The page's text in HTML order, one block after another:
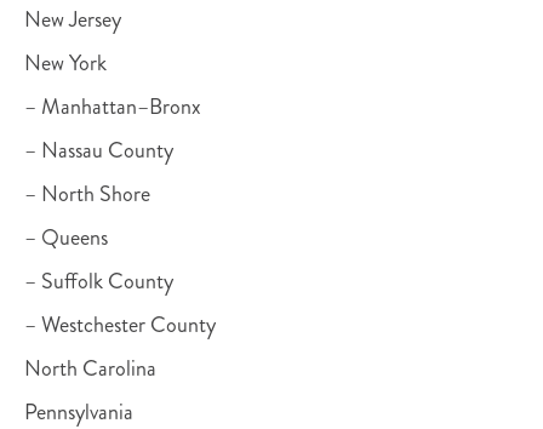
New Jersey
New York
– Manhattan–Bronx
– Nassau County
– North Shore
– Queens
– Suffolk County
– Westchester County
North Carolina
Pennsylvania